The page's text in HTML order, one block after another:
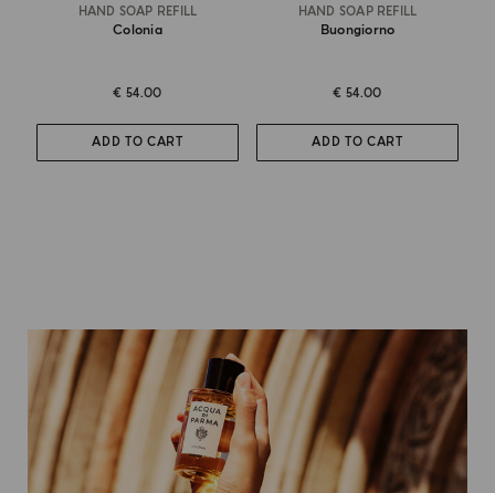
HAND SOAP REFILL
Colonia
€ 54.00
ADD TO CART
HAND SOAP REFILL
Buongiorno
€ 54.00
ADD TO CART